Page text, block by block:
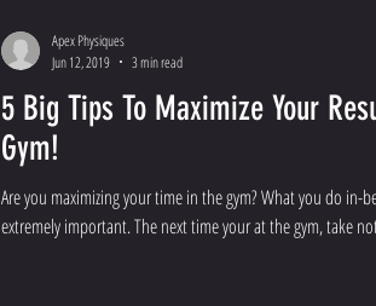
5 Big Tips To Maximize Your
Gym!
Are you maximizing your time in the gym? What you do in-
extremely important. The next time your at the gym, take
Apex Physiques
Jun 12, 2019
3 min read